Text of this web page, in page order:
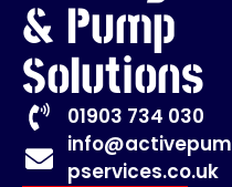
& Pump
Solutions
01903 734 030
info@activepum
pservices.co.uk